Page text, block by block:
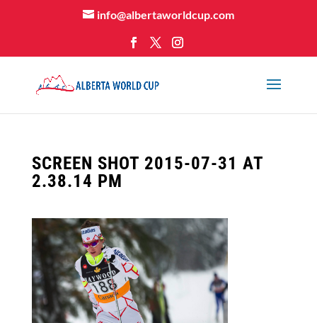
info@albertaworldcup.com
SCREEN SHOT 2015-07-31 AT
2.38.14 PM